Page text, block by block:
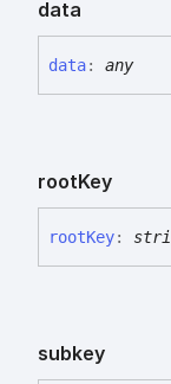
data
data: any
rootKey
rootKey:
subkey